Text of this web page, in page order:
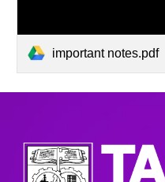
important notes.pdf